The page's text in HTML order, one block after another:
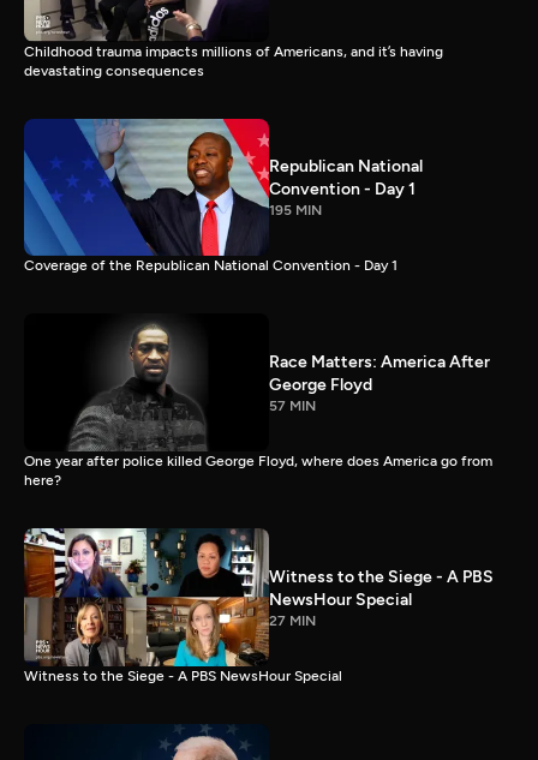
Childhood trauma impacts millions of Americans, and it’s having
devastating consequences
Republican National
Convention - Day 1
195 MIN
Coverage of the Republican National Convention - Day 1
Race Matters: America After
George Floyd
57 MIN
One year after police killed George Floyd, where does America go from
here?
Witness to the Siege - A PBS
NewsHour Special
27 MIN
Witness to the Siege - A PBS NewsHour Special